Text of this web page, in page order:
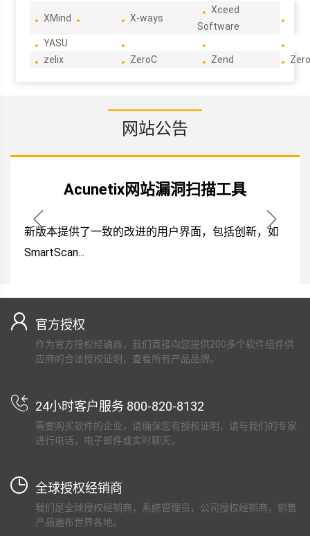
XMind X-ways
Xceed
Software
YASU
zelix
ZeroC Zend
网站公告
Acunetix网站漏洞扫描工具
新版本提供了一致的改进的用户界面，包括创新，如
SmartScan...
官方授权
作为官方授权经销商，我们直接向您提供200多个软件组件供
应商的合法授权证明，查看所有产品品牌。
24小时客户服务 800-820-8132
需要购买软件的企业，请确保您有授权证明，请与我们的专家
进行电话，电子邮件或实时聊天。
全球授权经销商
我们是全球授权经销商，系统管理员，公司授权经销商，销售
产品遍布世界各地。